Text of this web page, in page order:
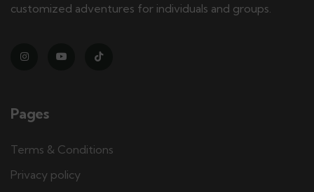
customized adventures for individuals and groups.
Pages
Terms & Conditions
Privacy policy